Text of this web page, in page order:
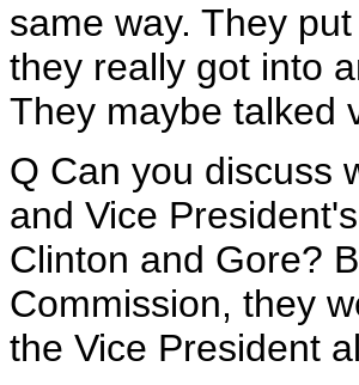
same way. They
they really got into
They maybe talked
Q Can you discuss
and Vice
Clinton and Gore?
Commission, they
the Vice President